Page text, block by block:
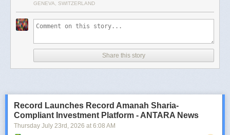
GENEVA, SWITZERLAND
Share this story
Record Launches Record Amanah Sharia-
Compliant Investment Platform - ANTARA News
Thursday July 23rd , 2026 at 6:08 AM